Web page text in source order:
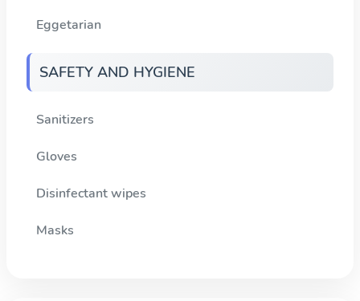
Eggetarian
SAFETY AND HYGIENE
Sanitizers
Gloves
Disinfectant wipes
Masks